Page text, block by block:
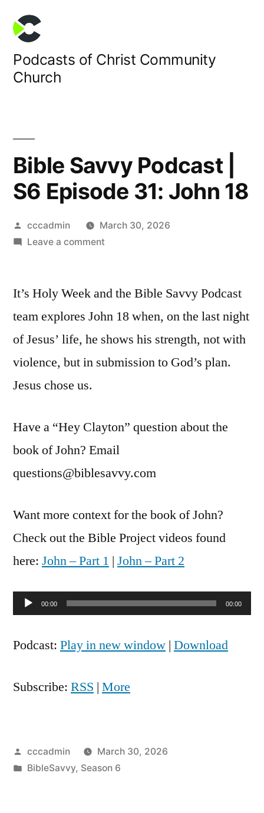
content
Podcasts of Christ Community
Church
Bible Savvy Podcast |
S6 Episode 31: John 18
Posted
by
cccadmin
March 30, 2026
Leave a commenton
Podcast
S6
Episode
31:
It’s Holy Week and the Bible Savvy Podcast
team explores John 18 when, on the last night
of Jesus’ life, he shows his strength, not with
violence, but in submission to God’s plan.
Jesus chose us.
Have a “Hey Clayton” question about the
book of John? Email
questions@biblesavvy.com
Want more context for the book of John?
Check out the Bible Project videos found
here: John – Part 1 | John – Part 2
Audio00:00 00:00
Podcast: Play in new window | Download
Subscribe: RSS | More
Posted
by
cccadmin
March 30, 2026
Posted
BibleSavvy, Season 6